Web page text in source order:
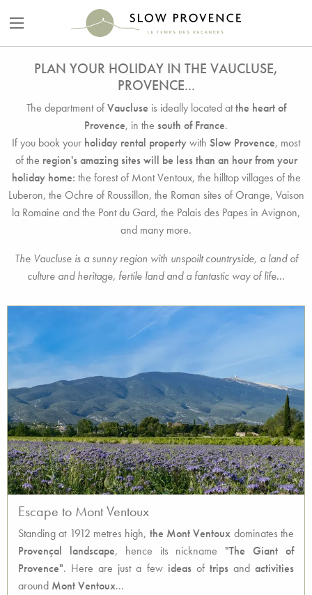
PLAN YOUR HOLIDAY IN THE VAUCLUSE,
PROVENCE...
The department ofVaucluse is ideally located atthe heart of
Provence, in the south of France.
If you book your holiday rental propertywith Slow Provence, most
of the region's amazing sites will be less than an hour from your
holiday home: the forest of Mont Ventoux, the hilltop villages of the
Luberon, the Ochre of Roussillon, the Roman sites of Orange, Vaison
la Romaine and the Pont du Gard, the Palais des Papes in Avignon,
and many more.
The Vaucluse is a sunny region with unspoilt countryside, a land of
culture and heritage, fertile land and a fantastic way of life...
Escape to Mont Ventoux
Standing at 1912 metres high, the Mont Ventoux dominates the
Provençal
landscape, hence its nickname"The Giant of
Provence". Here are just a few ideasof tripsandactivities
around Mont Ventoux...